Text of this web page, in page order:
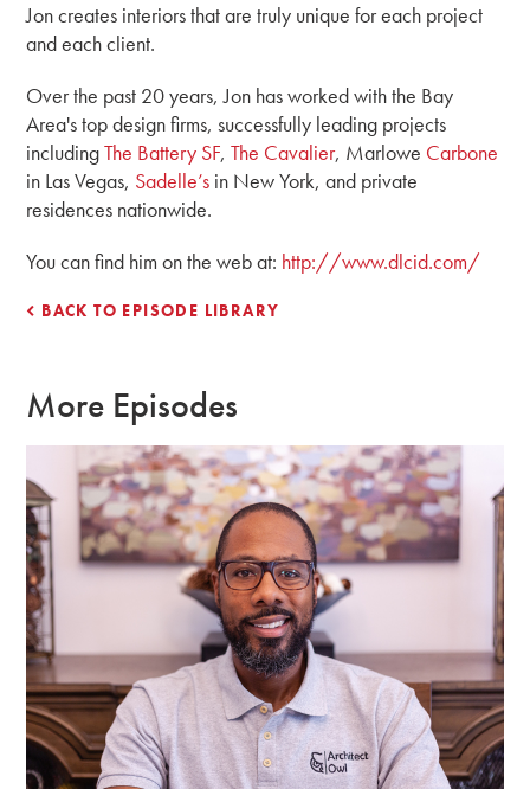
Jon creates interiors that are truly unique for each project
and each client.
Over the past 20 years, Jon has worked with the Bay
Area's top design firms, successfully leading projects
includingThe Battery SF,The Cavalier, Marlowe Carbone
in Las Vegas, Sadelle’s in New York, and private
residences nationwide.
You can find him on the web at: http://www.dlcid.com/
BACK TO EPISODE LIBRARY
More Episodes